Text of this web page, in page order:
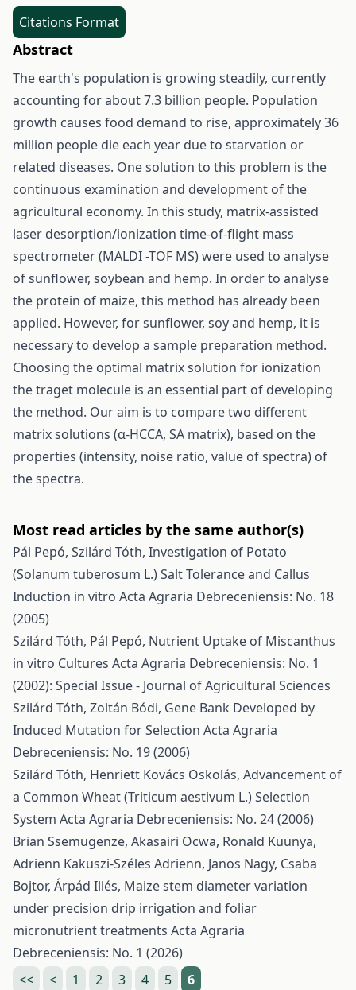
Citations Format
Abstract
The earth's population is growing steadily, currently
accounting for about 7.3 billion people. Population
growth causes food demand to rise, approximately 36
million people die each year due to starvation or
related diseases. One solution to this problem is the
continuous examination and development of the
agricultural economy. In this study, matrix-assisted
laser desorption/ionization time-of-flight mass
spectrometer (MALDI -TOF MS) were used to analyse
of sunflower, soybean and hemp. In order to analyse
the protein of maize, this method has already been
applied. However, for sunflower, soy and hemp, it is
necessary to develop a sample preparation method.
Choosing the optimal matrix solution for ionization
the traget molecule is an essential part of developing
the method. Our aim is to compare two different
matrix solutions (α-HCCA, SA matrix), based on the
properties (intensity, noise ratio, value of spectra) of
the spectra.
Most read articles by the same author(s)
Pál Pepó, Szilárd Tóth, Investigation of Potato
(Solanum tuberosum L.) Salt Tolerance and Callus
Induction in vitro Acta Agraria Debreceniensis: No. 18
(2005)
Szilárd Tóth, Pál Pepó, Nutrient Uptake of Miscanthus
in vitro Cultures Acta Agraria Debreceniensis: No. 1
(2002): Special Issue - Journal of Agricultural Sciences
Szilárd Tóth, Zoltán Bódi, Gene Bank Developed by
Induced Mutation for Selection Acta Agraria
Debreceniensis: No. 19 (2006)
Szilárd Tóth, Henriett Kovács Oskolás, Advancement of
a Common Wheat (Triticum aestivum L.) Selection
System Acta Agraria Debreceniensis: No. 24 (2006)
Brian Ssemugenze, Akasairi Ocwa, Ronald Kuunya,
Adrienn Kakuszi-Széles Adrienn, Janos Nagy, Csaba
Bojtor, Árpád Illés, Maize stem diameter variation
under precision drip irrigation and foliar
micronutrient treatments Acta Agraria
Debreceniensis: No. 1 (2026)
<<
< 1 2 3 4 5 6